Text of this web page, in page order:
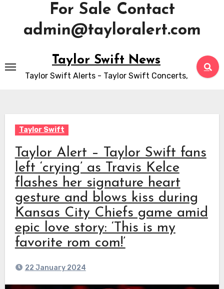
For Sale Contact
admin@tayloralert.com
to
content
Taylor Swift News
Taylor Swift Alerts - Taylor Swift Concerts,
Taylor Swift
Taylor Alert – Taylor Swift fans
left ‘crying’ as Travis Kelce
flashes her signature heart
gesture and blows kiss during
Kansas City Chiefs game amid
epic love story: ‘This is my
favorite rom com!’
22 January 2024